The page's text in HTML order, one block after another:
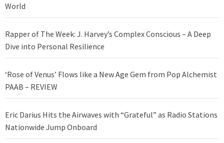
World
Rapper of The Week: J. Harvey’s Complex Conscious – A Deep
Dive into Personal Resilience
‘Rose of Venus’ Flows like a New Age Gem from Pop Alchemist
PAAB – REVIEW
Eric Darius Hits the Airwaves with “Grateful” as Radio Stations
Nationwide Jump Onboard